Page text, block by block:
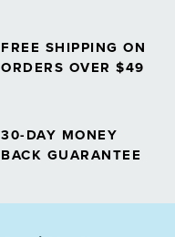
FREE SHIPPING ON
ORDERS OVER $49
30-DAY MONEY
BACK GUARANTEE